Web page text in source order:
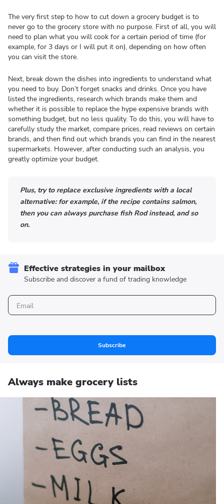
The very first step to how to cut down a grocery budget is to
never go to the grocery store with no purpose. First of all, you will
need to plan what you will cook for a certain period of time (for
example, for 3 days or I will put it on), depending on how often
you can visit the store.
Next, break down the dishes into ingredients to understand what
you need to buy. Don’t forget snacks and drinks. Once you have
listed the ingredients, research which brands make them and
whether it is possible to replace the hype expensive brands with
something budget, but no less quality. To do this, you will have to
carefully study the market, compare prices, read reviews on certain
brands, and then find out which brands you can find in the nearest
supermarkets. However, after conducting such an analysis, you
greatly optimize your budget.
Plus, try to replace exclusive ingredients with a local
alternative: for example, if the recipe contains salmon,
then you can always purchase fish Rod instead, and so
on.
Effective strategies in your mailbox
Subscribe and discover a fund of trading knowledge
Subscribe
Always make grocery lists